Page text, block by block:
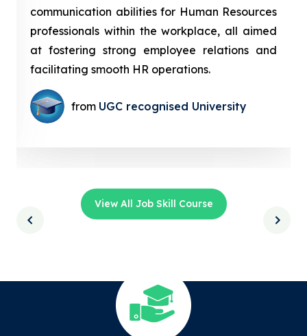
communication abilities for Human Resources
professionals within the workplace, all aimed
at fostering strong employee relations and
facilitating smooth HR operations.
from UGC recognised University
View All Job Skill Course